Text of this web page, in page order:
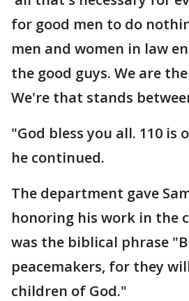
for good men to do
men and women in law
the good guys. We are
We're that stands
"God bless you all. 110 is
he continued.
The department gave
honoring his work in the
was the biblical phrase
peacemakers, for they
children of God."